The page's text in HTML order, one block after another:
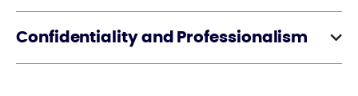
Confidentiality and Professionalism